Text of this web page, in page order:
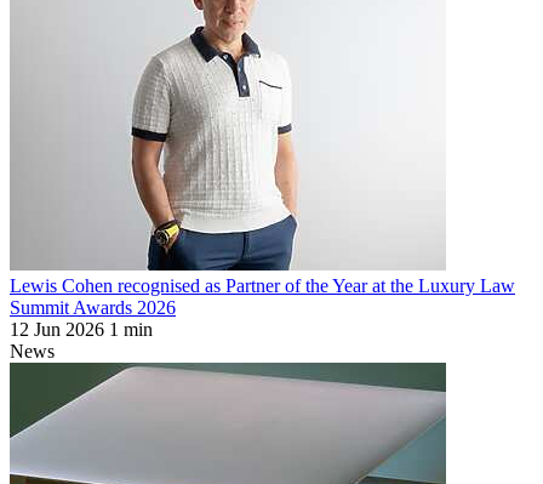
Lewis Cohen recognised as Partner of the Year at the Luxury Law
Summit Awards 2026
12 Jun 2026 1 min
News